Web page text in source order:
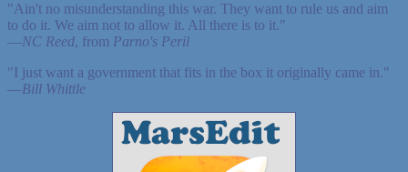
"Ain't no misunderstanding this war. They want to rule us and aim
to do it. We aim not to allow it. All there is to it."
—NC Reed, from Parno's Peril
"I just want a government that fits in the box it originally came in."
—Bill Whittle